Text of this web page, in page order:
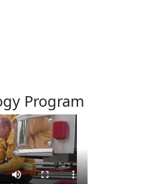
Program